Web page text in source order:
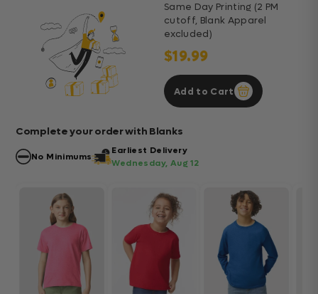
Same Day Printing (2 PM
cutoff, Blank Apparel
excluded)
$19.99
Add to Cart
Complete your order with Blanks
No Minimums
Earliest Delivery
Wednesday, Aug 12